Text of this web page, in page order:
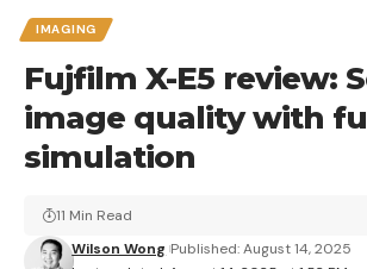
IMAGING
Fujfilm X-E5 review:
image quality with
simulation
Wilson Wong Published: August 14, 2025
11 Min Read